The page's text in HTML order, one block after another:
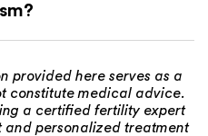
provided here serves as a
constitute medical advice.
a certified fertility expert
and personalized treatment